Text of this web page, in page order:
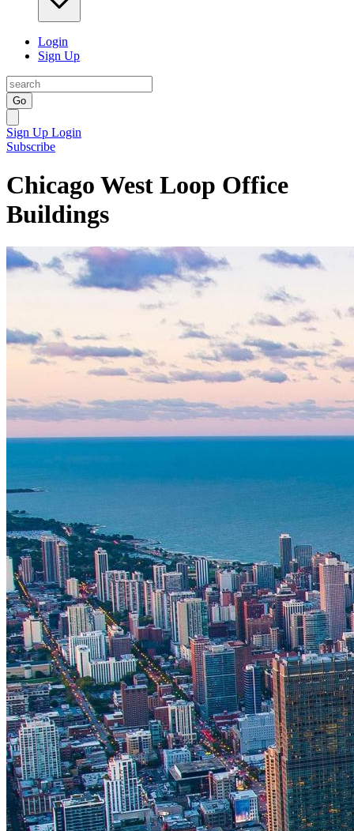
Login
Sign Up
Go
Sign Up Login
Subscribe
Chicago West Loop Office
Buildings